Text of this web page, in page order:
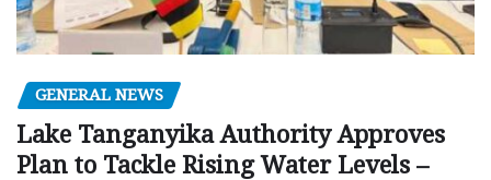
GENERAL NEWS
Lake Tanganyika Authority Approves
Plan to Tackle Rising Water Levels –